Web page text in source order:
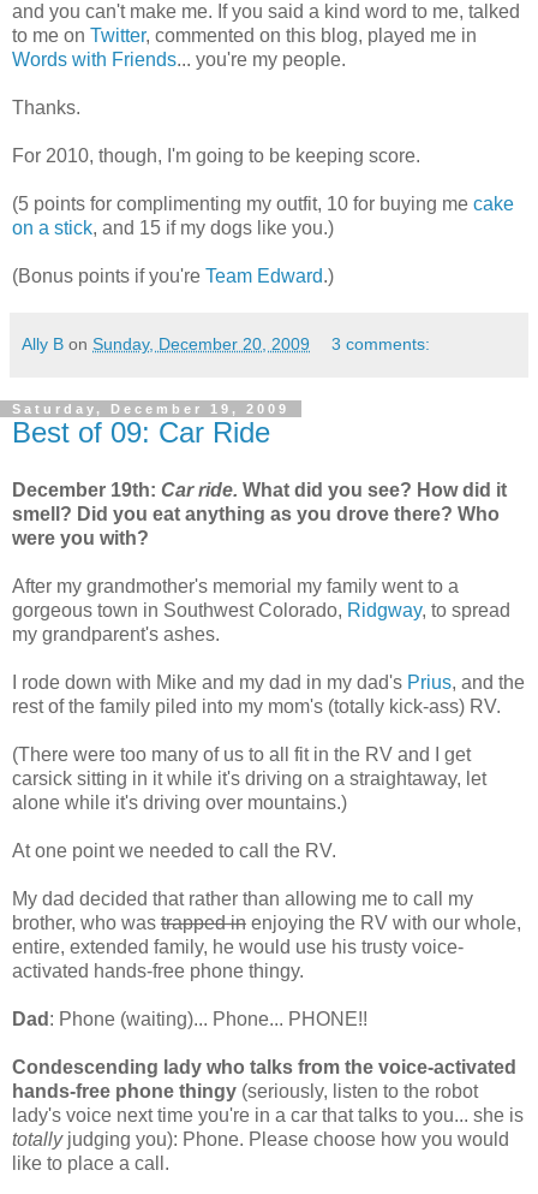
and you can't make me. If you said a kind word to me, talked
to me on Twitter, commented on this blog, played me in
Words with Friends... you're my people.
Thanks.
For 2010, though, I'm going to be keeping score.
(5 points for complimenting my outfit, 10 for buying me cake
on a stick, and 15 if my dogs like you.)
(Bonus points if you're Team Edward.)
Ally B on Sunday, December 20, 2009 3 comments:
Saturday, December 19, 2009
Best of 09: Car Ride
December 19th: Car ride. What did you see? How did it
smell? Did you eat anything as you drove there? Who
were you with?
After my grandmother's memorial my family went to a
gorgeous town in Southwest Colorado, Ridgway, to spread
my grandparent's ashes.
I rode down with Mike and my dad in my dad's Prius, and the
rest of the family piled into my mom's (totally kick-ass) RV.
(There were too many of us to all fit in the RV and I get
carsick sitting in it while it's driving on a straightaway, let
alone while it's driving over mountains.)
At one point we needed to call the RV.
My dad decided that rather than allowing me to call my
brother, who was trapped in enjoying the RV with our whole,
entire, extended family, he would use his trusty voice-
activated hands-free phone thingy.
Dad : Phone (waiting)... Phone... PHONE!!
Condescending lady who talks from the voice-activated
hands-free phone thingy (seriously, listen to the robot
lady's voice next time you're in a car that talks to you... she is
totallyjudging you): Phone. Please choose how you would
like to place a call.